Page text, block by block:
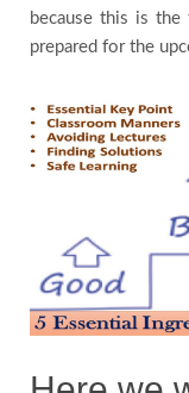
Contact
Testimonials
because this is
prepared for the